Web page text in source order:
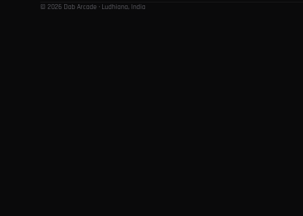
© 2026 Dab Arcade · Ludhiana, India